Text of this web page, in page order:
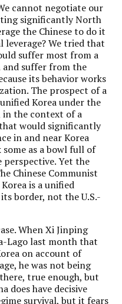
cannot negotiate our
significantly North
the Chinese to do it
leverage? We tried that
suffer most from a
suffer from the
its behavior works
The prospect of a
Korea under the
in the context of a
would significantly
in and near Korea
some as a bowl full of
Yet the
Chinese Communist
is a unified
border, not the U.S.-
When Xi Jinping
Lago last month that
on account of
he was not being
true enough, but
does have decisive
survival, but it fears